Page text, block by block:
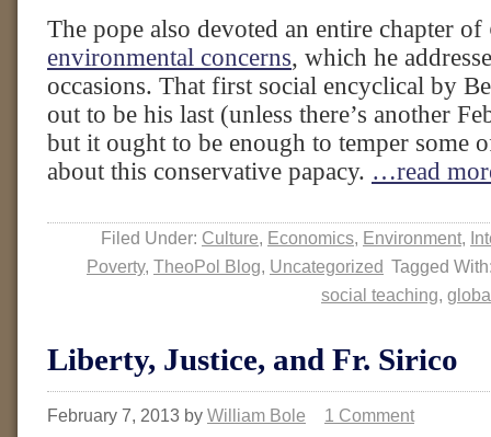
The pope also devoted an entire chapter of
environmental concerns, which he
occasions. That first social encyclical by
out to be his last (unless there’s another
but it ought to be enough to temper some
about this conservative papacy. …read
Filed Under: Culture, Economics, Environment,
Poverty, TheoPol Blog, Uncategorized Tagged
social teaching,
Liberty, Justice, and Fr. Sirico
February 7, 2013 by William Bole 1 Comment